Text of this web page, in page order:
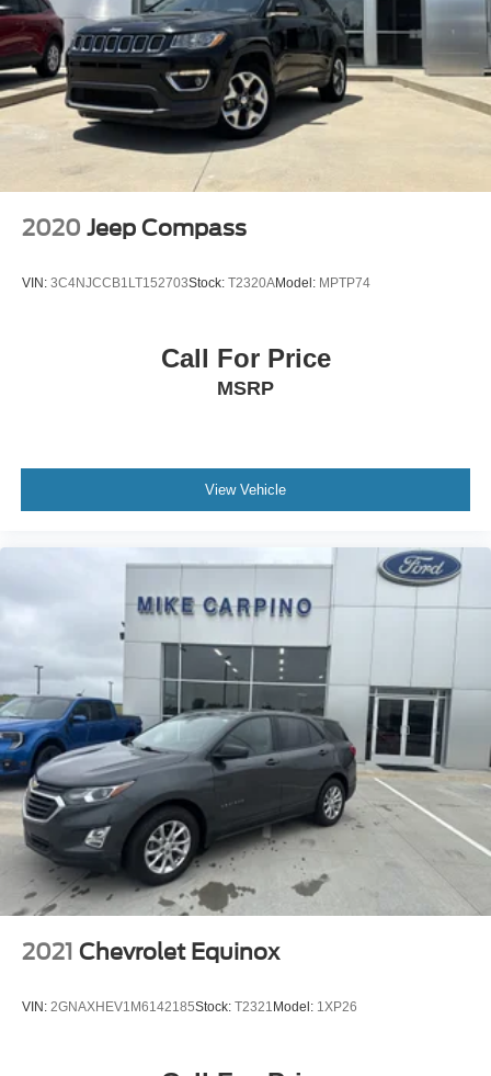
Brake Actuated Limited Slip Differential
2020 Jeep Compass
VIN: 3C4NJCCB1LT152703Stock: T2320AModel: MPTP74
Call For Price
MSRP
View Vehicle
2021 Chevrolet Equinox
VIN: 2GNAXHEV1M6142185Stock: T2321 Model: 1XP26